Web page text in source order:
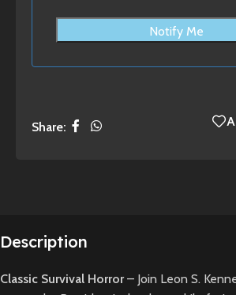
Notify Me
Share:
Description
Classic Survival Horror– Join Leon S.